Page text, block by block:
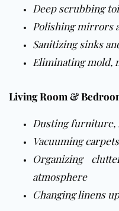
Deep scrubbing
Polishing mirrors
Sanitizing sinks
Eliminating mold,
Living Room &
Dusting furniture,
Vacuumingcarpets
Organizing
atmosphere
Changing linens